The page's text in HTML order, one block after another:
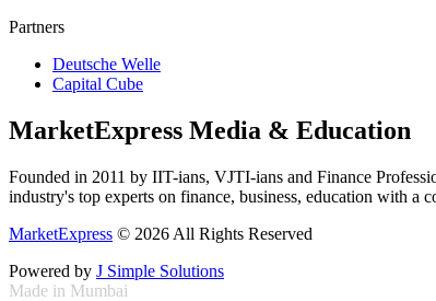
Partners
Deutsche Welle
Capital Cube
MarketExpress Media & Education
Founded in 2011 by IIT-ians, VJTI-ians and Finance
industry's top experts on finance, business, education with
MarketExpress © 2026 All Rights Reserved
Powered by J Simple Solutions
Made in Mumbai